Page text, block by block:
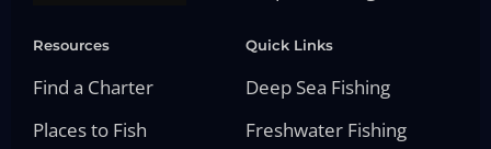
Resources
Find a Charter
Places to Fish
Quick Links
Deep Sea Fishing
Freshwater Fishing